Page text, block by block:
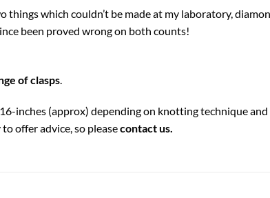
things which couldn’t be made at my laboratory,
been proved wrong on both counts!
of clasps
inches (approx) depending on knotting technique and
offer advice, so pleasecontact us.